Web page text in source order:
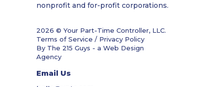
nonprofit and for-profit corporations.
2026 © Your Part-Time Controller, LLC.
Terms of Service / Privacy Policy
By The 215 Guys - a Web Design
Agency
Email Us